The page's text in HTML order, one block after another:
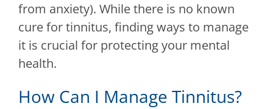
from anxiety). While there is no known
cure for tinnitus, finding ways to manage
it is crucial for protecting your mental
health.
How Can I Manage Tinnitus?